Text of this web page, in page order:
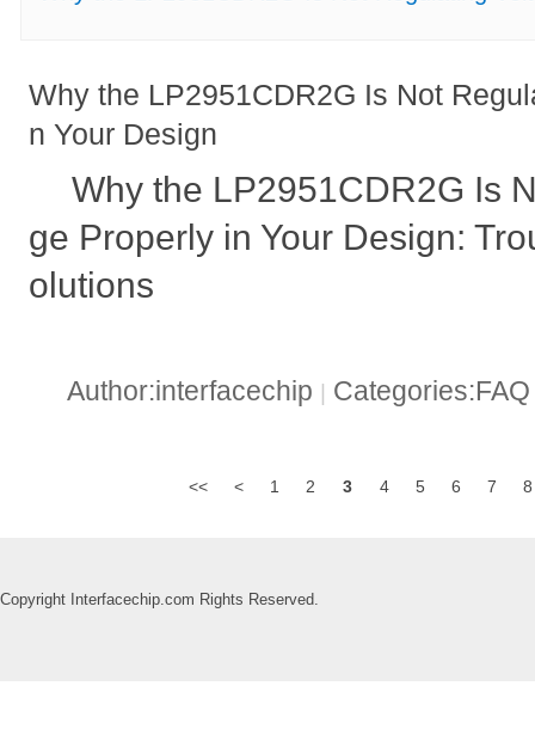
Why the LP2951CDR2G Is Not
n Your Design
Why the LP2951CDR2G Is
ge Properly in Your Design:
olutions
Author:interfacechip
<< < 1 2 3 4 5 6 7 8
Copyright Interfacechip.com Rights Reserved.